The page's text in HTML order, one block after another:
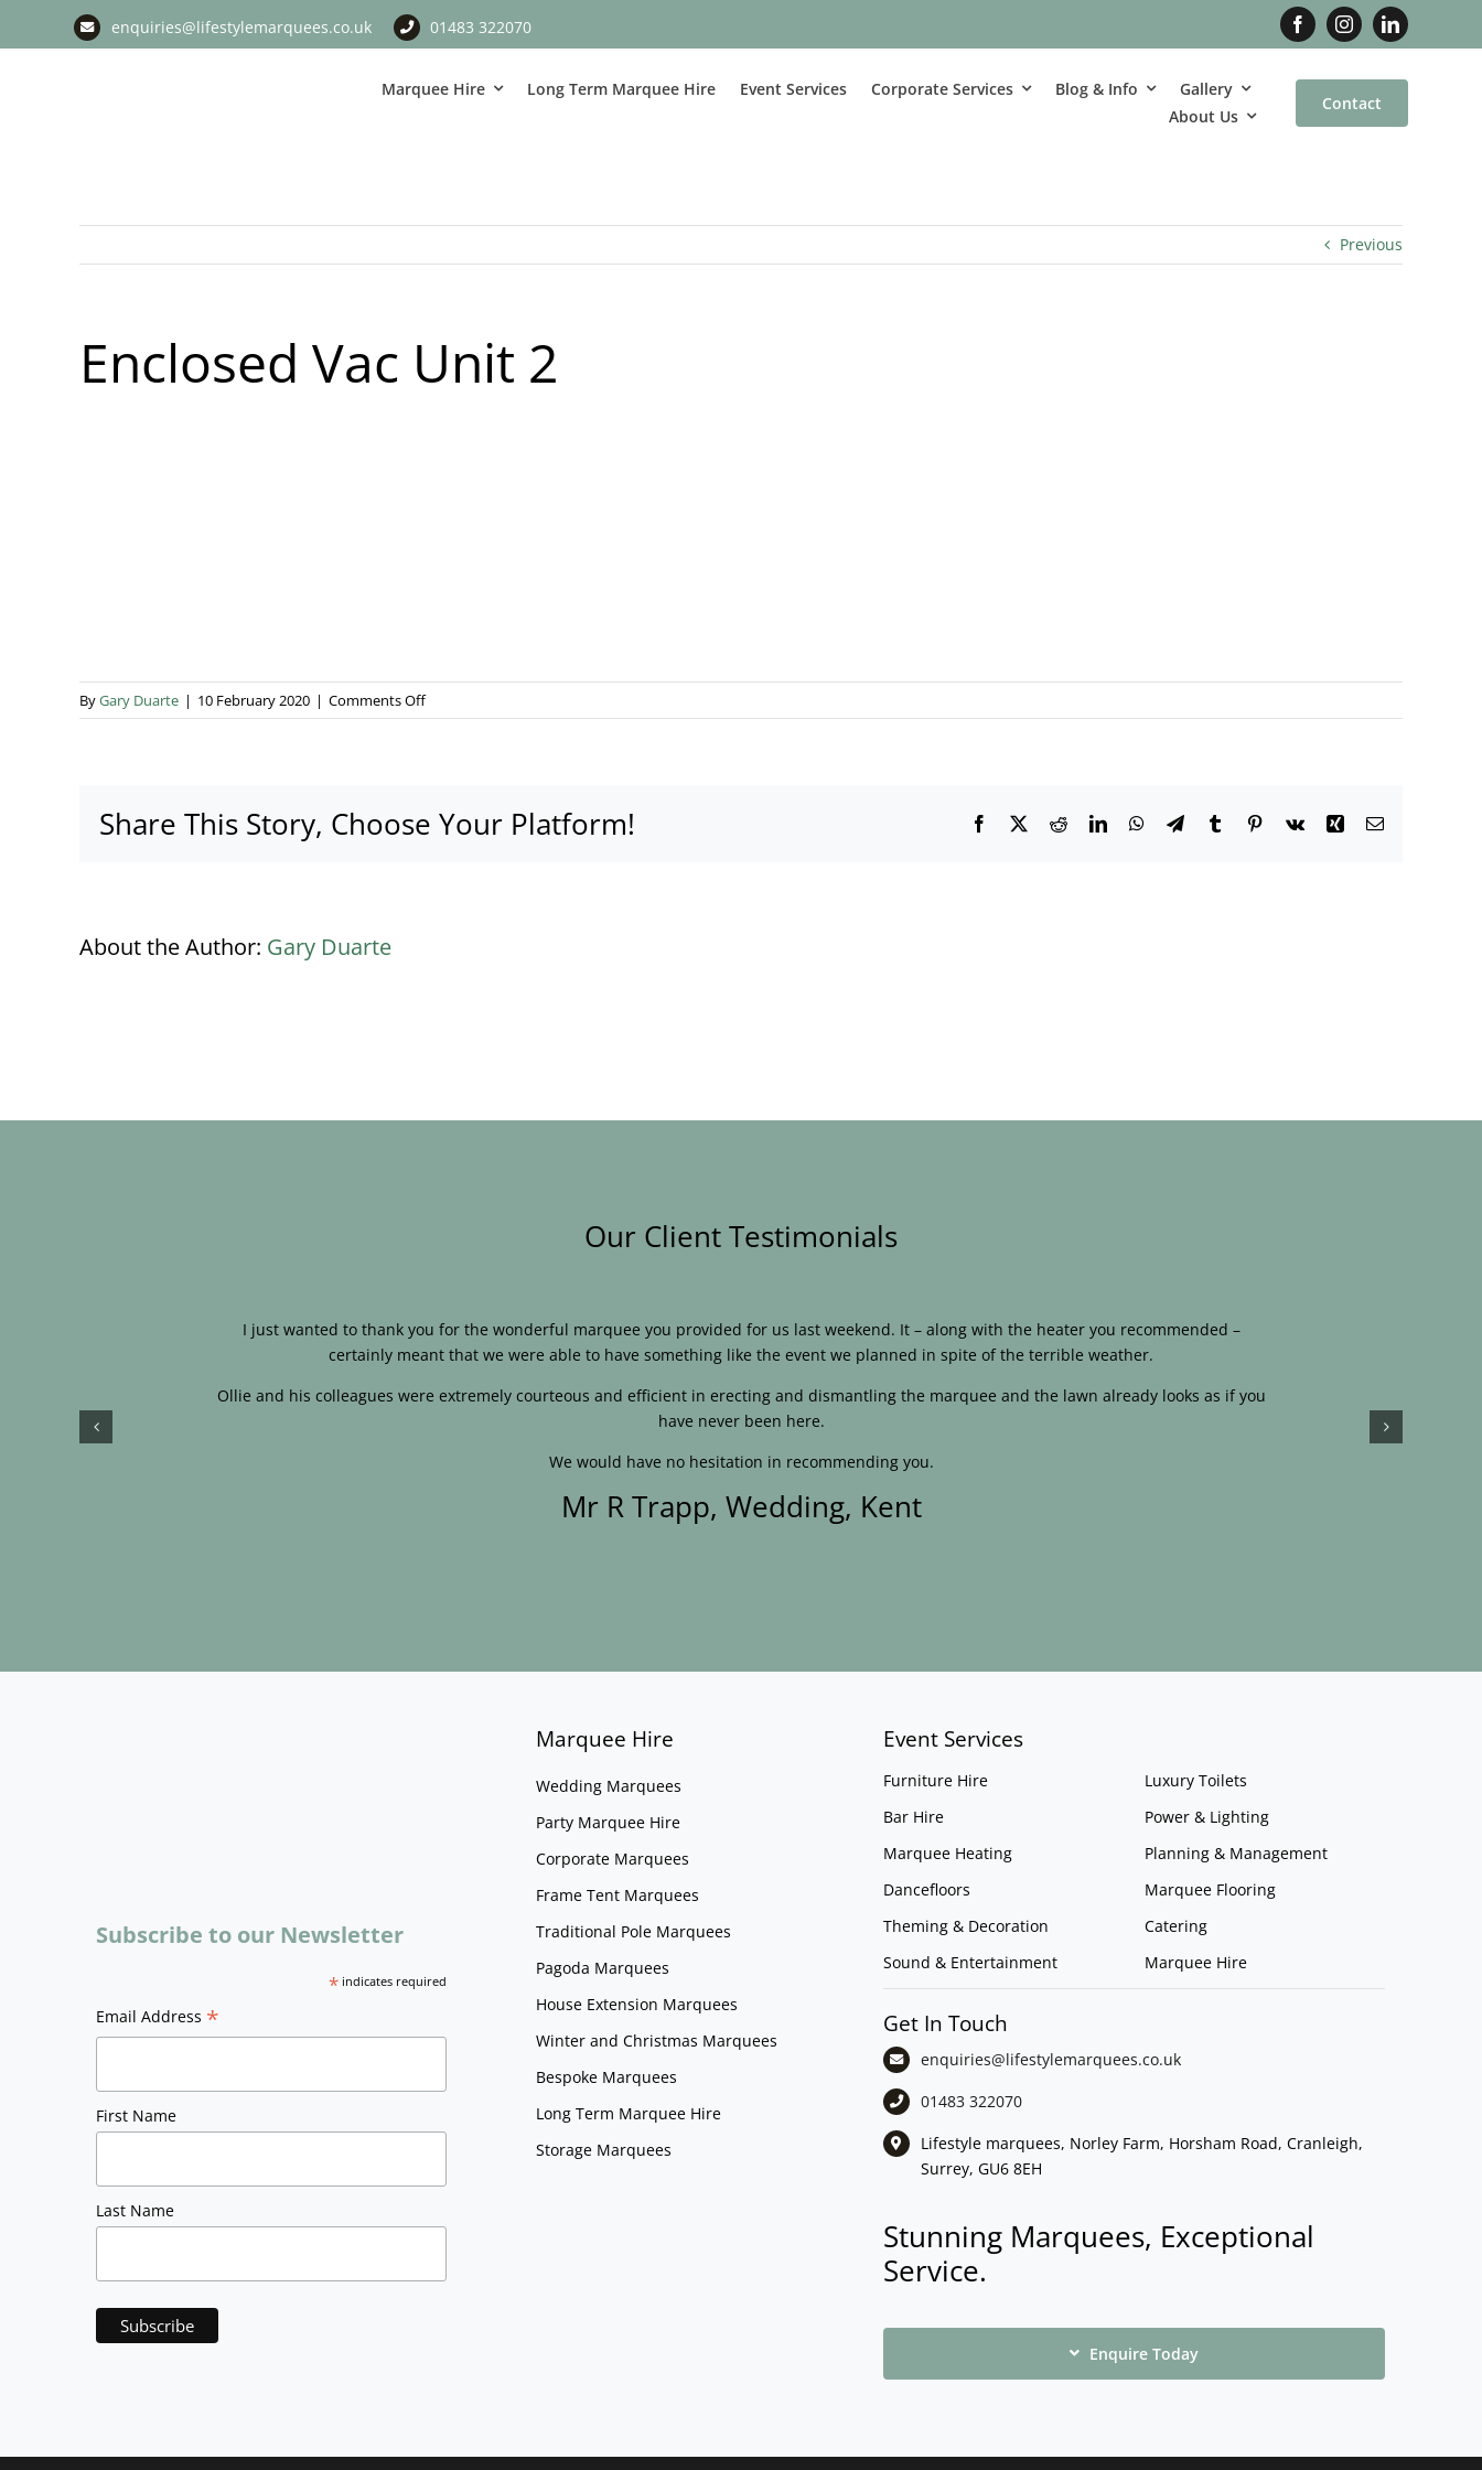
enquiries@lifestylemarquees.co.uk 01483 322070
Marquee Hire Long Term Marquee Hire Event Services Corporate Services Blog & Info
Gallery
About Us
Contact
Previous
Enclosed Vac Unit 2
ByGary Duarte | 10 February 2020 | Comments Offon
Enclosed
Share This Story, Choose Your Platform! Facebook
X RedditLinkedInWhatsApp
TelegramTumblrPinterest
Vk Xing Email
About the Author: Gary Duarte
Our Client Testimonials
I just wanted to thank you for the wonderful marquee you provided for us last weekend. It – along with the heater you recommended –
certainly meant that we were able to have something like the event we planned in spite of the terrible weather.
Ollie and his colleagues were extremely courteous and efficient in erecting and dismantling the marquee and the lawn already looks as if you
have never been here.
We would have no hesitation in recommending you.
Mr R Trapp, Wedding, Kent
Subscribe to our Newsletter
*indicates required
Email Address *
First Name
Last Name
Marquee Hire
Wedding Marquees
Party Marquee Hire
Corporate Marquees
Frame Tent Marquees
Traditional Pole Marquees
Pagoda Marquees
House Extension Marquees
Winter and Christmas Marquees
Bespoke Marquees
Long Term Marquee Hire
Storage Marquees
Event Services
Furniture Hire
Bar Hire
Marquee Heating
Dancefloors
Theming & Decoration
Sound & Entertainment
Luxury Toilets
Power & Lighting
Planning & Management
Marquee Flooring
Catering
Marquee Hire
Get In Touch
enquiries@lifestylemarquees.co.uk
01483 322070
Lifestyle marquees, Norley Farm, Horsham Road, Cranleigh,
Surrey, GU6 8EH
Stunning Marquees, Exceptional
Service.
Enquire Today